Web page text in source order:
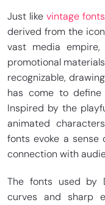
Just likevintage fonts
derived from the
vast media
promotional
recognizable,
has come to
Inspired by the
animated
fonts evoke a sense
connection with
The fonts used by
curves and sharp